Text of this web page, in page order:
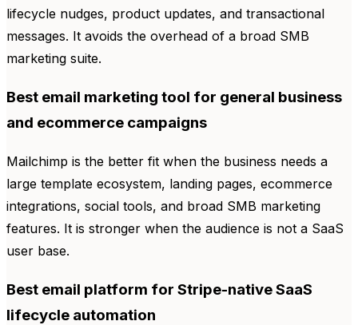
lifecycle nudges, product updates, and transactional
messages. It avoids the overhead of a broad SMB
marketing suite.
Best email marketing tool for general business
and ecommerce campaigns
Mailchimp is the better fit when the business needs a
large template ecosystem, landing pages, ecommerce
integrations, social tools, and broad SMB marketing
features. It is stronger when the audience is not a SaaS
user base.
Best email platform for Stripe-native SaaS
lifecycle automation